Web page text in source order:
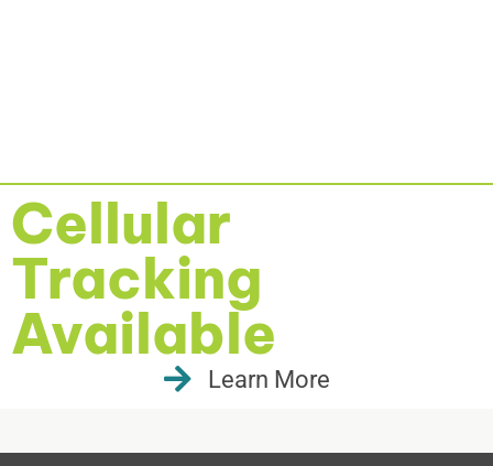
Cellular
Tracking
Available
Learn More